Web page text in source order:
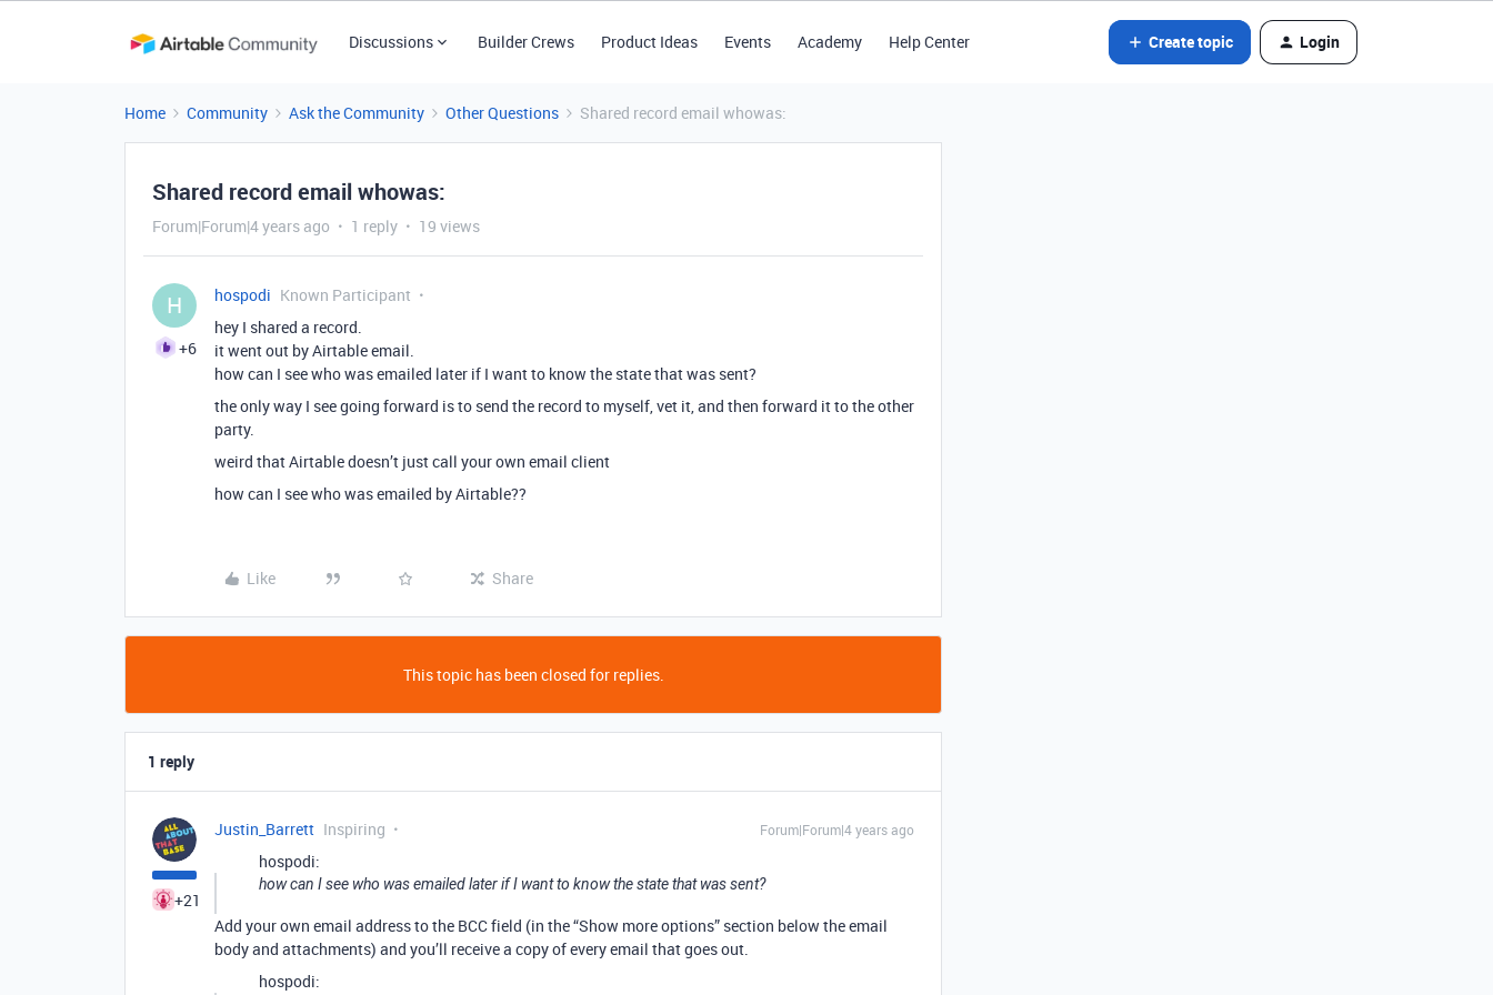
Discussions Builder Crews Product Ideas Events Academy Help Center Create topic Login
Home Community Ask the Community Other Questions Shared record email whowas:
Shared record email whowas:
Forum|Forum|4 years ago 1 reply 19 views
H
+6
hospodi Known Participant
hey I shared a record.
it went out by Airtable email.
how can I see who was emailed later if I want to know the state that was sent?
the only way I see going forward is to send the record to myself, vet it, and then forward it to the other
party.
weird that Airtable doesn’t just call your own email client
how can I see who was emailed by Airtable??
Like Share
This topic has been closed for replies.
1 reply
+21
Justin_Barrett Inspiring Forum|Forum|4 years ago
hospodi:
how can I see who was emailed later if I want to know the state that was sent?
Add your own email address to the BCC field (in the “Show more options” section below the email
body and attachments) and you’ll receive a copy of every email that goes out.
hospodi: